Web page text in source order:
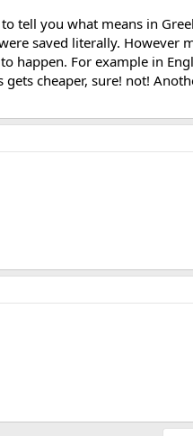
tell you what means in
saved literally. However
For example in
cheaper, sure! not!